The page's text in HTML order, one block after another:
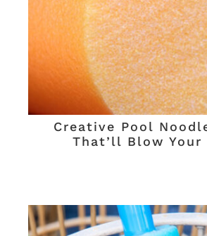
Creative Pool
That’ll Blow Your